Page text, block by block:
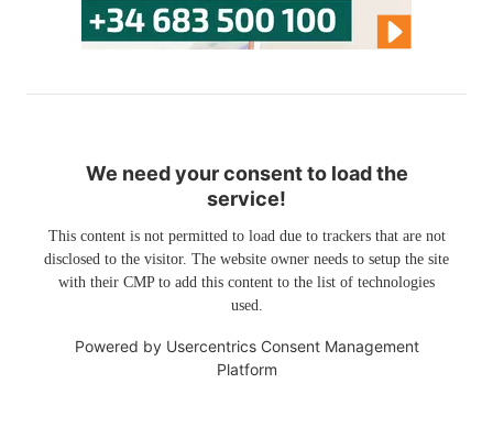
We need your consent to load the
service!
This content is not permitted to load due to trackers that are not
disclosed to the visitor. The website owner needs to setup the site
with their CMP to add this content to the list of technologies
used.
Powered by Usercentrics Consent Management
Platform